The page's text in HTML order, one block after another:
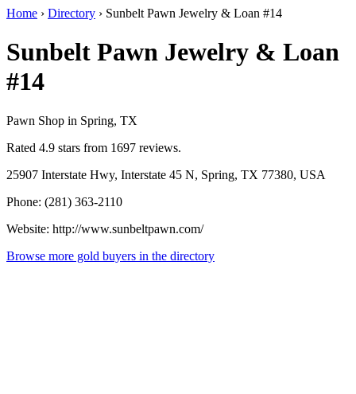
Home › Directory › Sunbelt Pawn Jewelry & Loan #14
Sunbelt Pawn Jewelry & Loan
#14
Pawn Shop in Spring, TX
Rated 4.9 stars from 1697 reviews.
25907 Interstate Hwy, Interstate 45 N, Spring, TX 77380, USA
Phone: (281) 363-2110
Website: http://www.sunbeltpawn.com/
Browse more gold buyers in the directory